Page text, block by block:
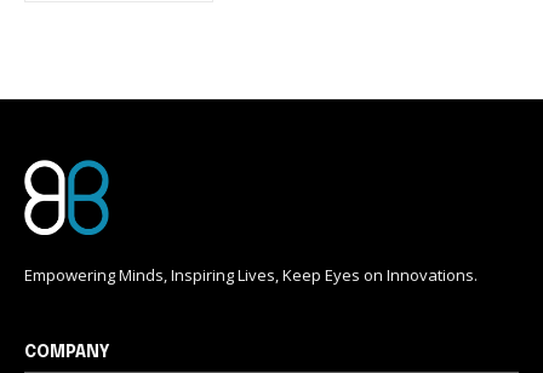
Empowering Minds, Inspiring Lives, Keep Eyes on Innovations.
COMPANY